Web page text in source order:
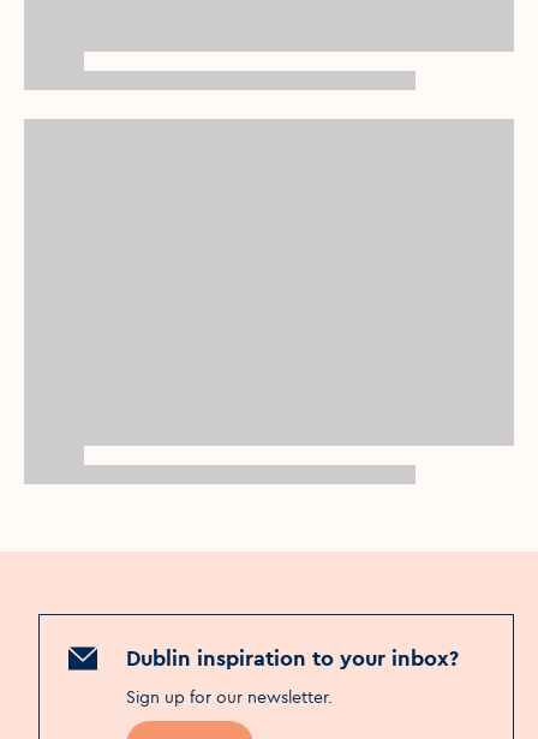
Dublin inspiration to your inbox?
Sign up for our newsletter.